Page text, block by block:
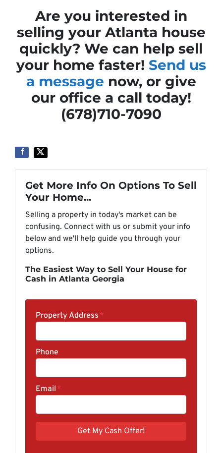
Are you interested in
selling your Atlanta house
quickly? We can help sell
your home faster! Send us
a message now, or give
our office a call today!
(678)710-7090
Get More Info On Options To Sell
Your Home...
Selling a property in today's market can be
confusing. Connect with us or submit your info
below and we'll help guide you through your
options.
The Easiest Way to Sell Your House for
Cash in Atlanta Georgia
Property Address *
Phone
Email *